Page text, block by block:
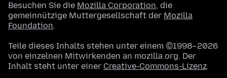
Besuchen Sie die Mozilla Corporation, die
gemeinnützige Muttergesellschaft der Mozilla
Foundation.
Teile dieses Inhalts stehen unter einem ©1998–2026
von einzelnen Mitwirkenden an mozilla.org. Der
Inhalt steht unter einer Creative-Commons-Lizenz.